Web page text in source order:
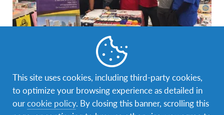
AFS,AFS Host Family,AFS Student,AFS Volunteer,
Changemaking,culture,Education,first month abroad,
Global Citizenship,Intercultural Learning ,Promotional,
roadshow
Tips volunteerism
This site uses cookies, including third-party cookies,
to optimize your browsing experience as detailed in
ourcookie policy. By closing this banner, scrolling this